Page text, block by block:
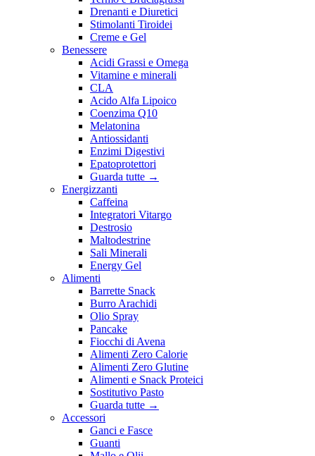
Drenanti e Diuretici
Stimolanti Tiroidei
Creme e Gel
Benessere
Acidi Grassi e Omega
Vitamine e minerali
CLA
Acido Alfa Lipoico
Coenzima Q10
Melatonina
Antiossidanti
Enzimi Digestivi
Epatoprotettori
Guarda tutte →
Energizzanti
Caffeina
Integratori Vitargo
Destrosio
Maltodestrine
Sali Minerali
Energy Gel
Alimenti
Barrette Snack
Burro Arachidi
Olio Spray
Pancake
Fiocchi di Avena
Alimenti Zero Calorie
Alimenti Zero Glutine
Alimenti e Snack Proteici
Sostitutivo Pasto
Guarda tutte →
Accessori
Ganci e Fasce
Guanti